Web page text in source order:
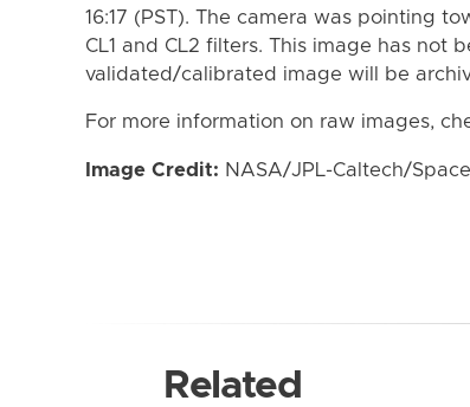
16:17 (PST). The camera was pointing
CL1 and CL2 filters. This image has not
validated/calibrated image will be
For more information on raw images,
Image Credit: NASA/JPL-Caltech/
Related